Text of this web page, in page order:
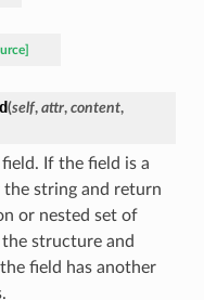
(self, attr, content,
If the field is a
string and return
or nested set of
structure and
field has another